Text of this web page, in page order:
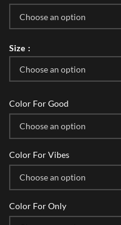
Size
Color For Good
Color For Vibes
Color For Only